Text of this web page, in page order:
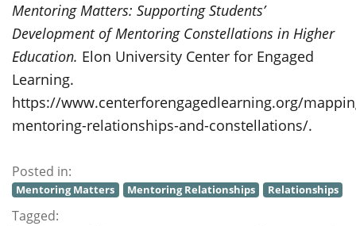
Mentoring Matters: Supporting Students’
Development of Mentoring Constellations in Higher
Education. Elon University Center for Engaged
Learning.
https://www.centerforengagedlearning.org/
mentoring-relationships-and-constellations/.
Posted in:
Mentoring Matters Mentoring Relationships Relationships
Tagged: